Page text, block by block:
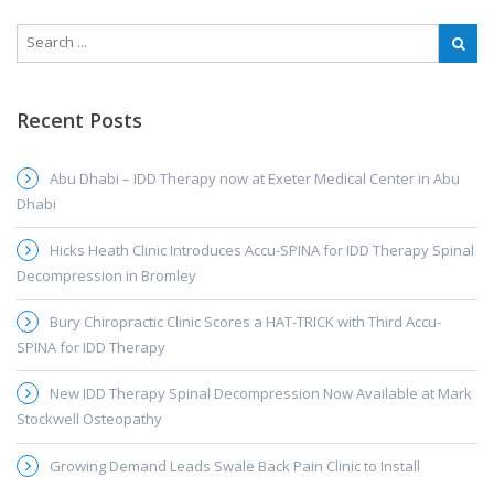
Recent Posts
Abu Dhabi – IDD Therapy now at Exeter Medical Center in Abu
Dhabi
Hicks Heath Clinic Introduces Accu-SPINA for IDD Therapy Spinal
Decompression in Bromley
Bury Chiropractic Clinic Scores a HAT-TRICK with Third Accu-
SPINA for IDD Therapy
New IDD Therapy Spinal Decompression Now Available at Mark
Stockwell Osteopathy
Growing Demand Leads Swale Back Pain Clinic to Install